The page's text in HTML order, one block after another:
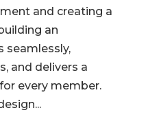
and creating a
an
seamlessly,
and delivers a
every member.